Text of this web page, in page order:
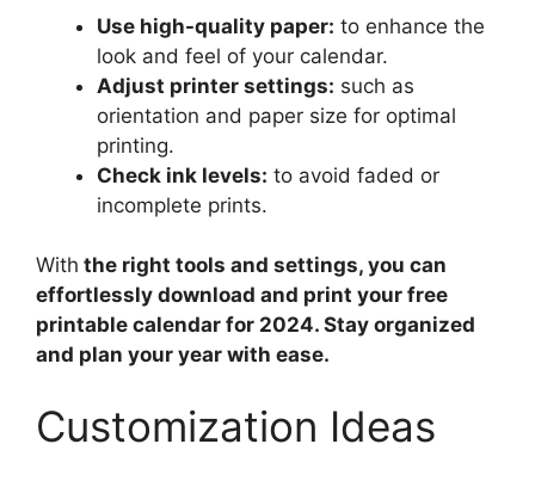
Use high-quality paper: to enhance the
look and feel of your calendar.
Adjust printer settings: such as
orientation and paper size for optimal
printing.
Check ink levels: to avoid faded or
incomplete prints.
With the right tools and settings, you can
effortlessly download and print your free
printable calendar for 2024. Stay organized
and plan your year with ease.
Customization Ideas